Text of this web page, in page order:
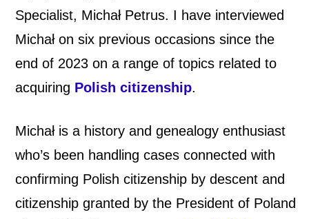
s
P
o
a
n
d
Specialist, Michał Petrus. I have interviewed
Michał on six previous occasions since the
end of 2023 on a range of topics related to
acquiring Polish citizenship.
Michał is a history and genealogy enthusiast
who’s been handling cases connected with
confirming Polish citizenship by descent and
citizenship granted by the President of Poland